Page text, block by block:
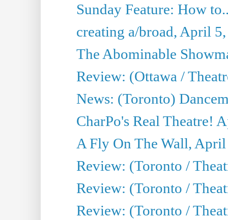
Sunday Feature: How
creating a/broad, April
The Abominable
Review: (Ottawa /
News: (Toronto)
CharPo's Real Theatre!
A Fly On The Wall,
Review: (Toronto /
Review: (Toronto /
Review: (Toronto /